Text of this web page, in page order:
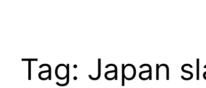
Tag: Japan